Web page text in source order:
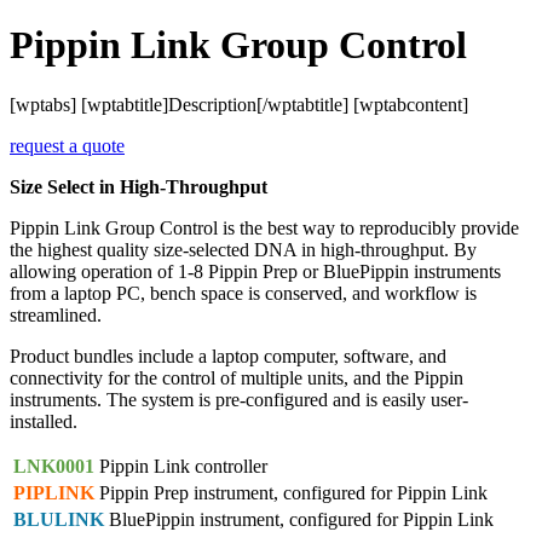
Pippin Link Group Control
[wptabs] [wptabtitle]Description[/wptabtitle] [wptabcontent]
request a quote
Size Select in High-Throughput
Pippin Link Group Control is the best way to reproducibly provide
the highest quality size-selected DNA in high-throughput. By
allowing operation of 1-8 Pippin Prep or BluePippin instruments
from a laptop PC, bench space is conserved, and workflow is
streamlined.
Product bundles include a laptop computer, software, and
connectivity for the control of multiple units, and the Pippin
instruments. The system is pre-configured and is easily user-
installed.
LNK0001 Pippin Link controller
PIPLINK Pippin Prep instrument, configured for Pippin Link
BLULINK BluePippin instrument, configured for Pippin Link